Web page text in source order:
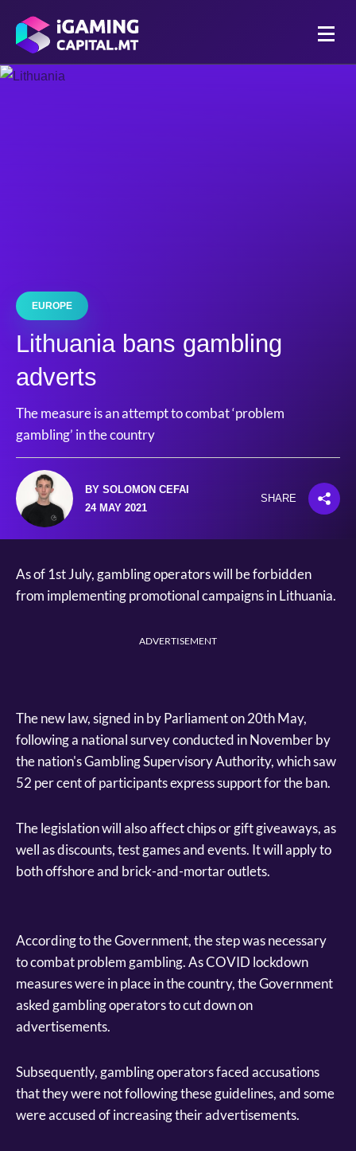
EUROPE
Lithuania bans gambling
adverts
The measure is an attempt to combat ‘problem
gambling’ in the country
BY SOLOMON CEFAI
24 MAY 2021
SHARE
As of 1st July, gambling operators will be forbidden
from implementing promotional campaigns in Lithuania.
ADVERTISEMENT
The new law, signed in by Parliament on 20th May,
following a national survey conducted in November by
the nation's Gambling Supervisory Authority, which saw
52 per cent of participants express support for the ban.
The legislation will also affect chips or gift giveaways, as
well as discounts, test games and events. It will apply to
both offshore and brick-and-mortar outlets.
According to the Government, the step was necessary
to combat problem gambling. As COVID lockdown
measures were in place in the country, the Government
asked gambling operators to cut down on
advertisements.
Subsequently, gambling operators faced accusations
that they were not following these guidelines, and some
were accused of increasing their advertisements.